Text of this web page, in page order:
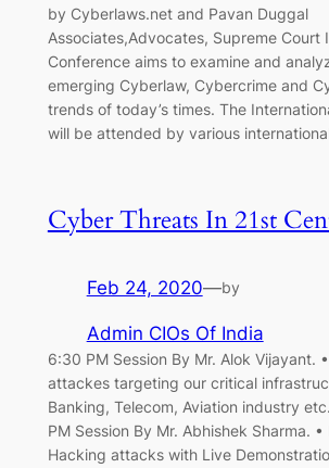
by Cyberlaws.net and Pavan Duggal
Associates,Advocates, Supreme Court
Conference aims to examine and
emerging Cyberlaw, Cybercrime and
trends of today’s times. The
will be attended by various
Cyber Threats In 21st
Feb 24, 2020—by
Admin CIOs Of India
6:30 PM Session By Mr. Alok Vijayant.
attackes targeting our critical
Banking, Telecom, Aviation industry
PM Session By Mr. Abhishek Sharma.
Hacking attacks with Live